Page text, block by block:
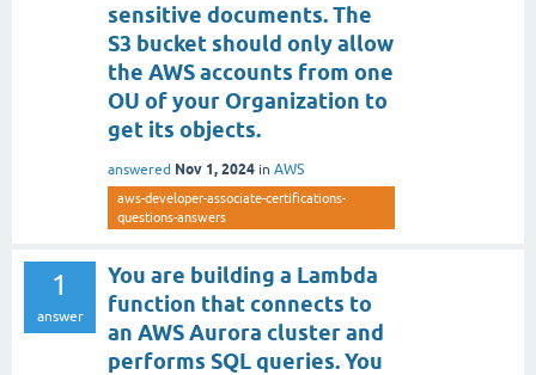
sensitive documents. The
S3 bucket should only allow
the AWS accounts from one
OU of your Organization to
get its objects.
answered Nov 1, 2024 in AWS
aws-developer-associate-certifications-
questions-answers
1
answer
You are building a Lambda
function that connects to
an AWS Aurora cluster and
performs SQL queries. You